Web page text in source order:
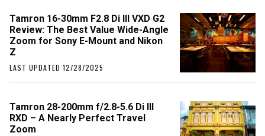
Tamron 16-30mm F2.8 Di III VXD G2
Review: The Best Value Wide-Angle
Zoom for Sony E-Mount and Nikon
Z
LAST UPDATED 12/28/2025
Tamron 28-200mm f/2.8-5.6 Di III
RXD – A Nearly Perfect Travel
Zoom